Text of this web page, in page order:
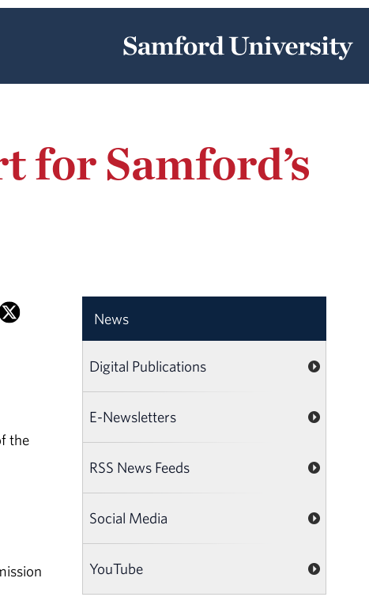
for Samford’s
the
News
Digital Publications
E-Newsletters
RSS News Feeds
Social Media
YouTube